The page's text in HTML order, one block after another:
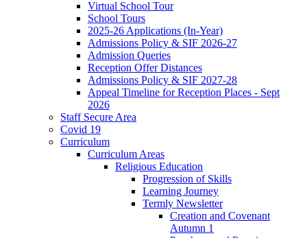
Virtual School Tour
School Tours
2025-26 Applications (In-Year)
Admissions Policy & SIF 2026-27
Admission Queries
Reception Offer Distances
Admissions Policy & SIF 2027-28
Appeal Timeline for Reception Places - Sept
2026
Staff Secure Area
Covid 19
Curriculum
Curriculum Areas
Religious Education
Progression of Skills
Learning Journey
Termly Newsletter
Creation and Covenant
Autumn 1